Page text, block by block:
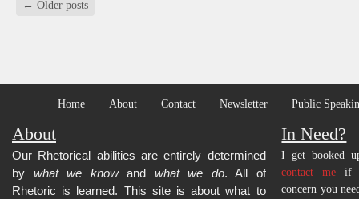
← Older posts
Home About Contact Newsletter Public
About
Our Rhetorical abilities are entirely determined
by what we knowand what we do. All of
Rhetoric is learned. This site is about what to
In Need?
I get booked
contact me if
concern you